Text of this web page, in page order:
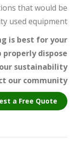
that would be
used equipment.
is best for your
properly dispose
sustainability
our community.
a Free Quote